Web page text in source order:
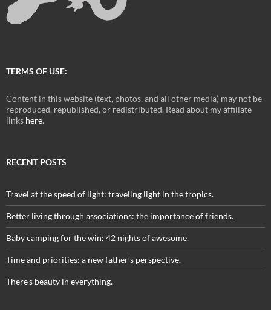
TERMS OF USE:
Content in this website (text, photos, and all other media) may not be
reproduced, republished, or redistributed. Read about my affiliate
links here.
RECENT POSTS
Travel at the speed of light: traveling light in the tropics.
Better living through associations: the importance of friends.
Baby camping for the win: 42 nights of awesome.
Time and priorities: a new father’s perspective.
There’s beauty in everything.